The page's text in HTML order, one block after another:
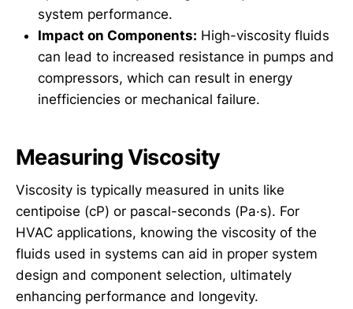
system performance.
Impact on Components: High-viscosity fluids
can lead to increased resistance in pumps and
compressors, which can result in energy
inefficiencies or mechanical failure.
Measuring Viscosity
Viscosity is typically measured in units like
centipoise (cP) or pascal-seconds (Pa·s). For
HVAC applications, knowing the viscosity of the
fluids used in systems can aid in proper system
design and component selection, ultimately
enhancing performance and longevity.